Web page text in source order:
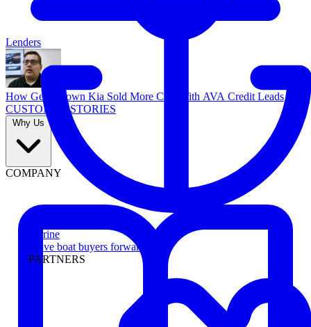
Marine
Move boat buyers forward
PARTNERS
Lenders
How Georgetown Kia Sold More Cars With AVA Credit Leads
CUSTOMER STORIES
Why Us
COMPANY